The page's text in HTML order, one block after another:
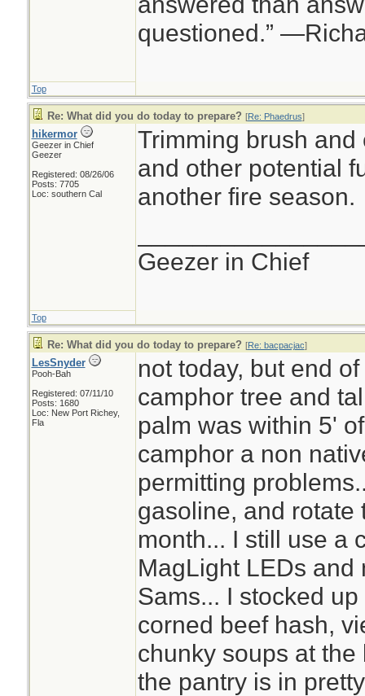
questioned.”
Top
Re: What did you do today to prepare? [Re: Phaedrus]
hikermor
Geezer in Chief
Geezer
Registered: 08/26/06
Posts: 7705
Loc: southern Cal
Trimming brush
and other potential
another fire season.
Geezer in Chief
Top
Re: What did you do today to prepare? [Re: bacpacjac]
LesSnyder
Pooh-Bah
Registered: 07/11/10
Posts: 1680
Loc: New Port Richey,
Fla
not today, but end
camphor tree and
palm was within 5'
camphor a non
permitting
gasoline, and rotate
month... I still use a
MagLight LEDs and
Sams... I stocked
corned beef hash,
chunky soups at
the pantry is in